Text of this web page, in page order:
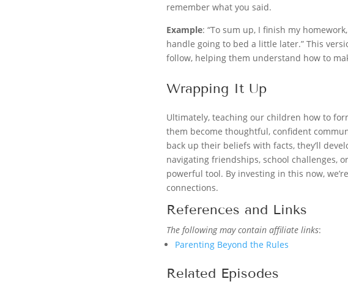
remember what you said.
Example: “To sum up, I finish my
handle going to bed a little later.” This
follow, helping them understand how to
Wrapping It Up
Ultimately, teaching our children how to
them become thoughtful, confident
back up their beliefs with facts, they’ll
navigating friendships, school challenges,
powerful tool. By investing in this now,
connections.
References and Links
The following may contain affiliate links:
Parenting Beyond the Rules
Related Episodes